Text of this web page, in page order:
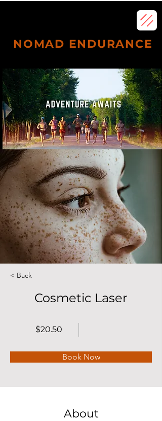
NOMAD ENDURANCE
Subscribe
< Back
Cosmetic Laser
$20.50
Book Now
About